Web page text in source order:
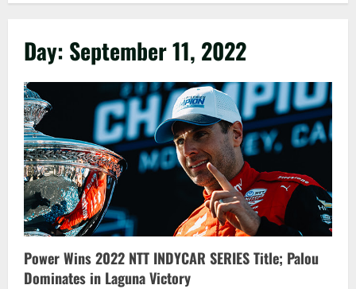
Day: September 11, 2022
Power Wins 2022 NTT INDYCAR SERIES Title; Palou
Dominates in Laguna Victory